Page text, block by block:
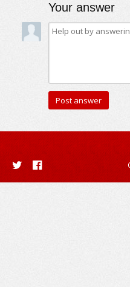
Your answer